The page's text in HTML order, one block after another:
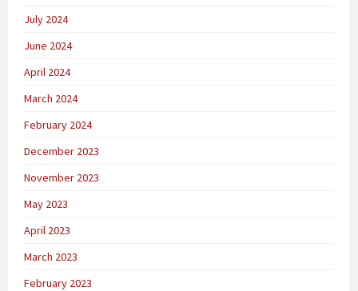
July 2024
June 2024
April 2024
March 2024
February 2024
December 2023
November 2023
May 2023
April 2023
March 2023
February 2023